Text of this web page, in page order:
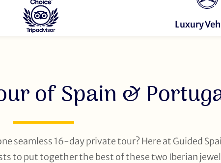
Luxury
of Spain &
seamless 16-day private tour? Here at Guided
to put together the best of these two Iberian